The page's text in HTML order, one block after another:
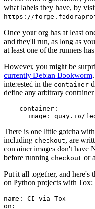
what labels they have, by
https://
Once your org has at least
and they'll run, as long as
at least one of the runners has.
However, you might be
currently Debian Bookworm
interested in the container
define any arbitrary container
container :
image : quay.io/
There is one little gotcha
including checkout, are
container images don't have
before running checkout or
Put it all together, and
on Python projects with Tox:
name :
CI via Tox
on :